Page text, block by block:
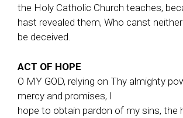
the Holy Catholic Church teaches,
hast revealed them, Who canst
be deceived.
ACT OF HOPE
O MY GOD, relying on Thy almighty
mercy and promises, I
hope to obtain pardon of my sins, the